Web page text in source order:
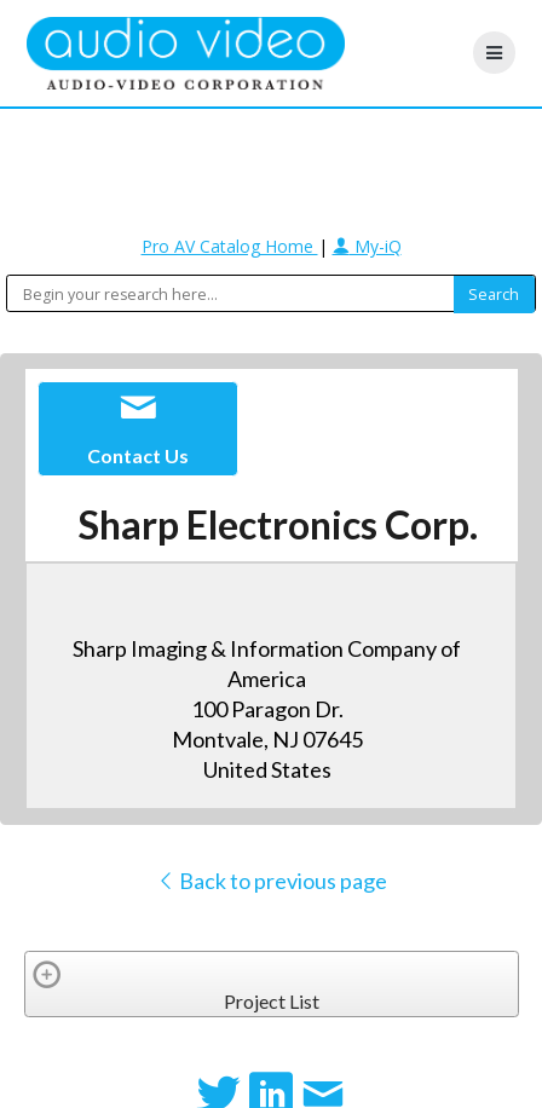
Pro AV Catalog Home | My-iQ
Contact Us
Sharp Electronics Corp.
Sharp Imaging & Information Company of
America
100 Paragon Dr.
Montvale, NJ 07645
United States
Back to previous page
Project List